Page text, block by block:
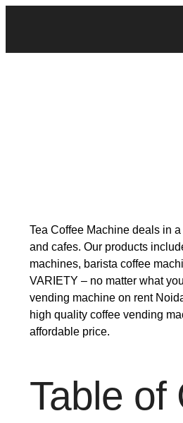
Tea Coffee Machine deals in
and cafes. Our products
machines, barista coffee
VARIETY – no matter what
vending machine on rent
high quality coffee vending
affordable price.
Table of